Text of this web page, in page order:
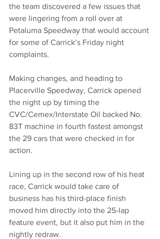
the team discovered a few issues that
were lingering from a roll over at
Petaluma Speedway that would account
for some of Carrick’s Friday night
complaints.
Making changes, and heading to
Placerville Speedway, Carrick opened
the night up by timing the
CVC/Cemex/Interstate Oil backed No.
83T machine in fourth fastest amongst
the 29 cars that were checked in for
action.
Lining up in the second row of his heat
race, Carrick would take care of
business has his third-place finish
moved him directly into the 25-lap
feature event, but it also put him in the
nightly redraw.